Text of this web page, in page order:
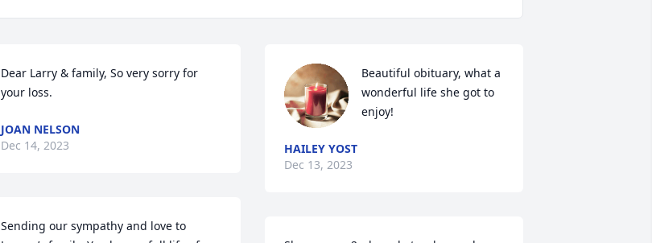
Dear Larry & family, So very sorry for
your loss.
JOAN NELSON
Dec 14, 2023
Sending our sympathy and love to
Beautiful obituary, what a
wonderful life she got to
enjoy!
HAILEY YOST
Dec 13, 2023